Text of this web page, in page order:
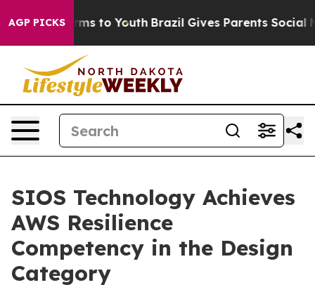
AGP PICKS
Harms to Youth Brazil Gives Parents Social
SIOS Technology Achieves
AWS Resilience
Competency in the Design
Category